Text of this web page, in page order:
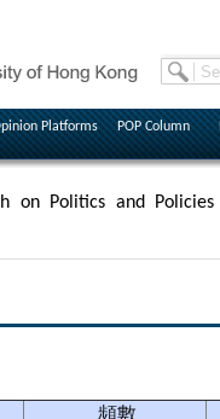
Platforms POP Column
on Politics and Policies